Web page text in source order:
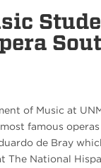
of Music at
famous
de Bray
The National